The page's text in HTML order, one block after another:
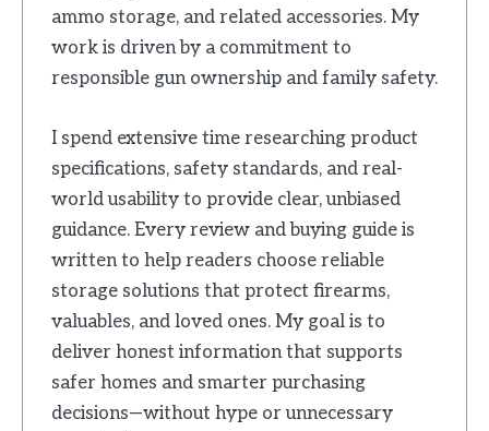
ammo storage, and related accessories. My
work is driven by a commitment to
responsible gun ownership and family safety.
I spend extensive time researching product
specifications, safety standards, and real-
world usability to provide clear, unbiased
guidance. Every review and buying guide is
written to help readers choose reliable
storage solutions that protect firearms,
valuables, and loved ones. My goal is to
deliver honest information that supports
safer homes and smarter purchasing
decisions—without hype or unnecessary